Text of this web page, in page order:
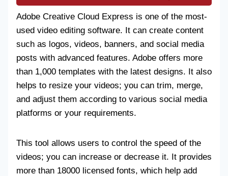
Adobe Creative Cloud Express is one of the most-
used video editing software. It can create content
such as logos, videos, banners, and social media
posts with advanced features. Adobe offers more
than 1,000 templates with the latest designs. It also
helps to resize your videos; you can trim, merge,
and adjust them according to various social media
platforms or your requirements.
This tool allows users to control the speed of the
videos; you can increase or decrease it. It provides
more than 18000 licensed fonts, which help add